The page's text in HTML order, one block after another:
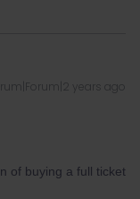
years ago
of buying a full ticket